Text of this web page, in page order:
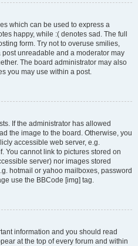
which can be used to express a
happy, while :( denotes sad. The full
form. Try not to overuse smilies,
unreadable and a moderator may
The board administrator may also
you may use within a post.
If the administrator has allowed
the image to the board. Otherwise, you
accessible web server, e.g.
You cannot link to pictures stored on
server) nor images stored
hotmail or yahoo mailboxes, password
use the BBCode [img] tag.
information and you should read
at the top of every forum and within